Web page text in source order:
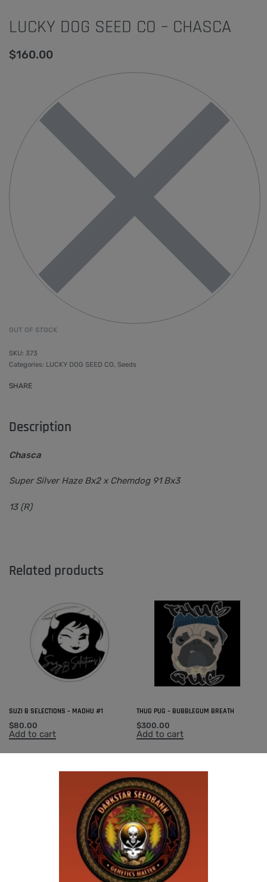
LUCKY DOG SEED CO – CHASCA
$160.00
OUT OF STOCK
373
Categories: LUCKY DOG SEED CO, Seeds
SHARE
Description
Chasca
Super Silver Haze Bx2 x Chemdog 91 Bx3
13 (R)
Related products
SUZI B SELECTIONS – MADHU #1
$80.00
Add to cart
THUG PUG – BUBBLEGUM BREATH
$300.00
Add to cart
U.F.O GENETICS – CHAMPAGNE STOMPER